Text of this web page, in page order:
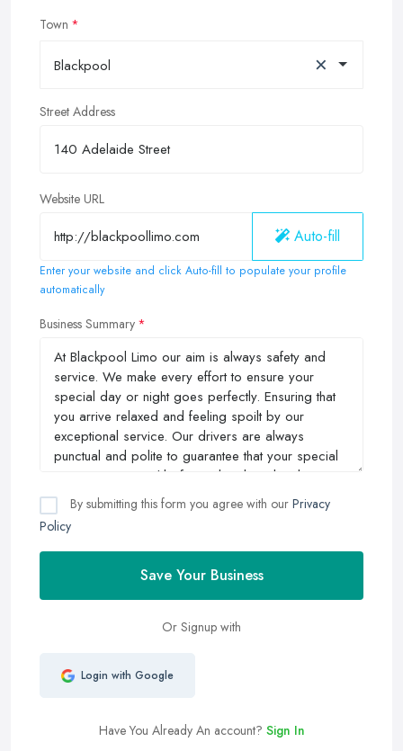
Town
Blackpool ×
Street Address
Website URL
Auto-fill
Enter your website and click Auto-fill to populate your profile
automatically
Business Summary
By submitting this form you agree with our Privacy
Policy
Save Your Business
Or Signup with
Login with Google
Have You Already An account? Sign In